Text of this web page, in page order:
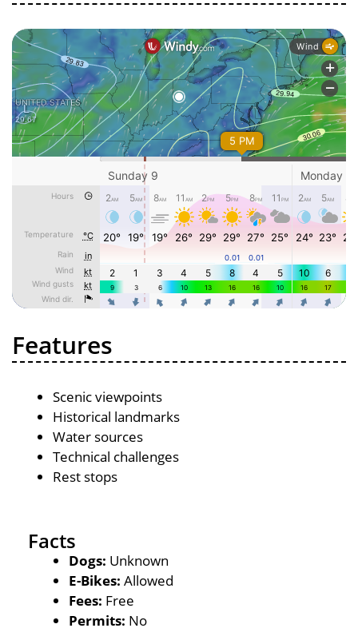
Features
Scenic viewpoints
Historical landmarks
Water sources
Technical challenges
Rest stops
Facts
Dogs: Unknown
E-Bikes: Allowed
Fees: Free
Permits: No